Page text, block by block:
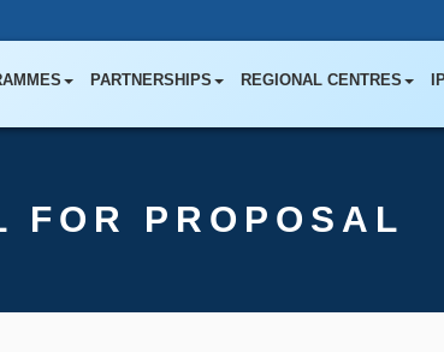
PARTNERSHIPS REGIONAL CENTRES
FOR PROPOSAL